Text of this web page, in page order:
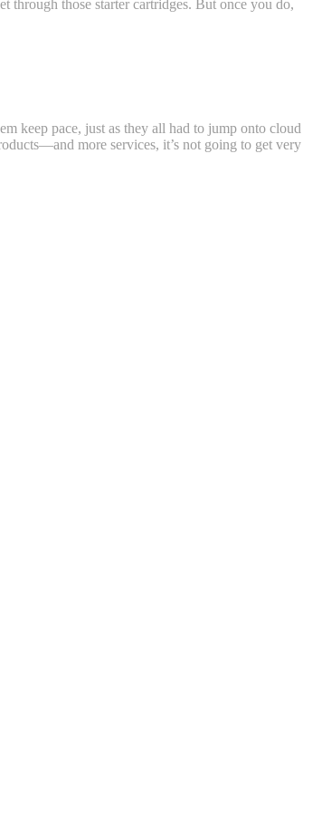
through those starter cartridges. But once you do,
keep pace, just as they all had to jump onto cloud
more services, it’s not going to get very